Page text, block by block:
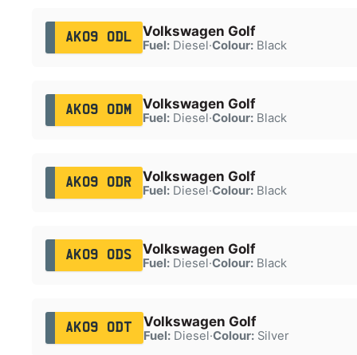
AK09 ODL Volkswagen Golf
Fuel:Diesel·Colour:Black
AK09 ODM Volkswagen Golf
Fuel:Diesel·Colour:Black
AK09 ODR Volkswagen Golf
Fuel:Diesel·Colour:Black
AK09 ODS Volkswagen Golf
Fuel:Diesel·Colour:Black
AK09 ODT Volkswagen Golf
Fuel:Diesel·Colour:Silver